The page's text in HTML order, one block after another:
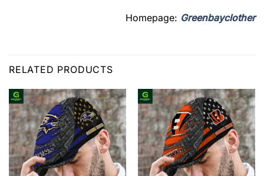
Homepage: Greenbayclother
RELATED PRODUCTS